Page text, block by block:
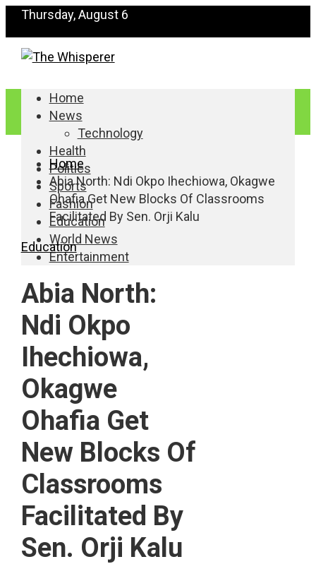
Thursday, August 6
Home
News
Technology
Health
Politics
Sports
Fashion
Education
World News
Entertainment
Home
Abia North: Ndi Okpo Ihechiowa, Okagwe
Ohafia Get New Blocks Of Classrooms
Facilitated By Sen. Orji Kalu
Education
Abia North:
Ndi Okpo
Ihechiowa,
Okagwe
Ohafia Get
New Blocks Of
Classrooms
Facilitated By
Sen. Orji Kalu